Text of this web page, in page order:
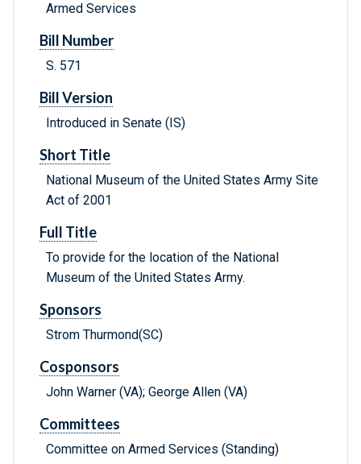
Armed Services
Bill Number
S. 571
Bill Version
Introduced in Senate (IS)
Short Title
National Museum of the United States Army Site
Act of 2001
Full Title
To provide for the location of the National
Museum of the United States Army.
Sponsors
Strom Thurmond(SC)
Cosponsors
John Warner (VA); George Allen (VA)
Committees
Committee on Armed Services (Standing)